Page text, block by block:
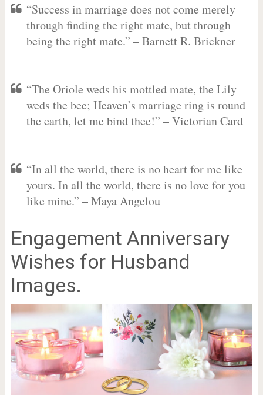
“Success in marriage does not come merely
through finding the right mate, but through
being the right mate.” – Barnett R. Brickner
“The Oriole weds his mottled mate, the Lily
weds the bee; Heaven’s marriage ring is round
the earth, let me bind thee!” – Victorian Card
“In all the world, there is no heart for me like
yours. In all the world, there is no love for you
like mine.” – Maya Angelou
Engagement Anniversary
Wishes for Husband
Images.